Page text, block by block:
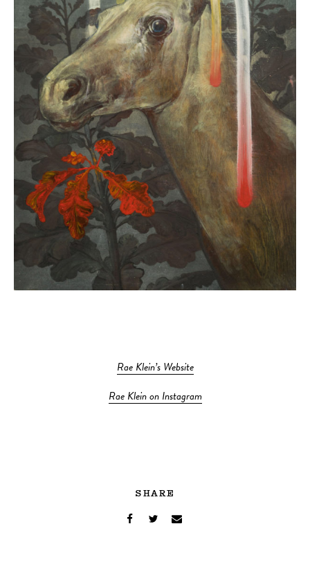
Rae Klein’s Website
Rae Klein on Instagram
SHARE